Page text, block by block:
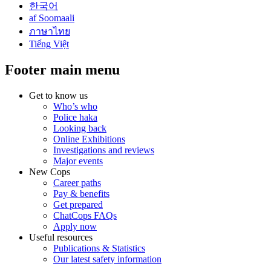
한국어
af Soomaali
ภาษาไทย
Tiếng Việt
Footer main menu
Get to know us
Who’s who
Police haka
Looking back
Online Exhibitions
Investigations and reviews
Major events
New Cops
Career paths
Pay & benefits
Get prepared
ChatCops FAQs
Apply now
Useful resources
Publications & Statistics
Our latest safety information